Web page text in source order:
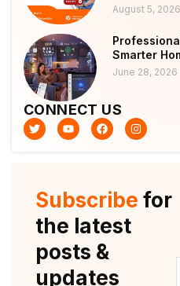
August 5, 2026
Smarter
June 28, 2026
CONNECT US
T
w
i
Y
o
u
F
a
c
k
I
n
s
a
m
Subscribe for
the latest
posts &
updates